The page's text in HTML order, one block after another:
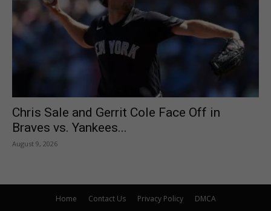
Chris Sale and Gerrit Cole Face Off in
Braves vs. Yankees...
August 9, 2026
Home Contact Us Privacy Policy DMCA